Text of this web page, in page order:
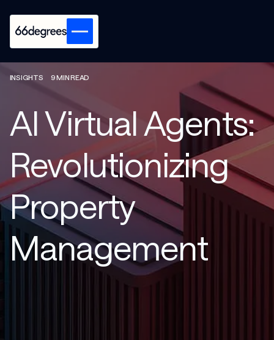
INSIGHTS 9 MIN READ
AI Virtual Agents:
Revolutionizing
Property
Management